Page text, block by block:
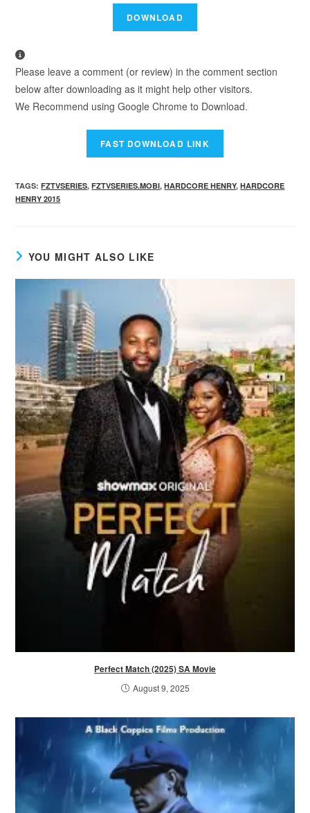
Please leave a comment (or review) in the comment section
below after downloading as it might help other visitors.
We Recommend using Google Chrome to Download.
TAGS:FZTVSERIES, FZTVSERIES.MOBI, HARDCORE HENRY, HARDCORE
HENRY 2015
YOU MIGHT ALSO LIKE
Perfect Match (2025) SA Movie
August 9, 2025